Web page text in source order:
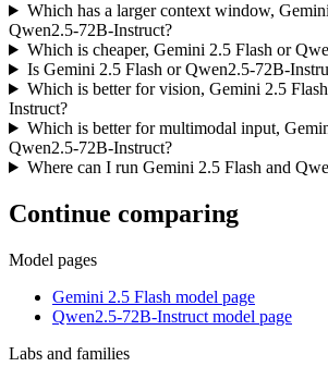
Which has a larger context window,
Qwen2.5-72B-Instruct?
Which is cheaper, Gemini 2.5 Flash or
Is Gemini 2.5 Flash or Qwen2.5-72B-
Which is better for vision, Gemini 2.5
Instruct?
Which is better for multimodal input,
Qwen2.5-72B-Instruct?
Where can I run Gemini 2.5 Flash and
Continue comparing
Model pages
Gemini 2.5 Flash model page
Qwen2.5-72B-Instruct model page
Labs and families